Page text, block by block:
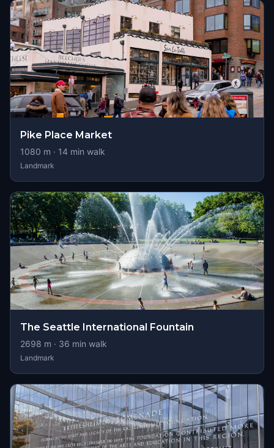
Pike Place Market
1080 m · 14 min walk
Landmark
The Seattle International Fountain
2698 m · 36 min walk
Landmark